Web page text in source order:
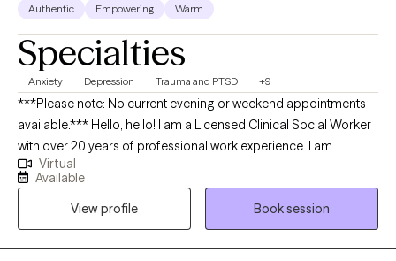
Authentic Empowering Warm
Specialties
Anxiety Depression Trauma and PTSD +9
***Please note: No current evening or weekend appointments
available.*** Hello, hello! I am a Licensed Clinical Social Worker
with over 20 years of professional work experience. I am
currently licensed in Arkansas, Massachusetts, Oregon, and
Florida (tele-health only license). I have experience in helping
clients with depression, anxiety, family conflicts, motivation, self-
esteem, and confidence. I strongly believe “change your
thoughts, change your life,” and using the CBT and Solutions-
Virtual
Available
View profile
Book session